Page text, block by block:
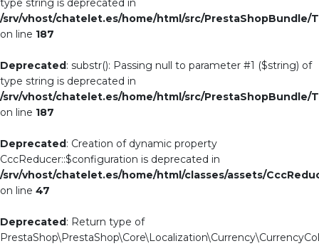
type string is deprecated in
/srv/vhost/chatelet.es/home/html/src/PrestaShopBundle/
on line 187
Deprecated: substr(): Passing null to parameter #1 ($string) of
type string is deprecated in
/srv/vhost/chatelet.es/home/html/src/PrestaShopBundle/
on line 187
Deprecated: Creation of dynamic property
CccReducer::$configuration is deprecated in
/srv/vhost/chatelet.es/home/html/classes/assets/
on line 47
Deprecated: Return type of